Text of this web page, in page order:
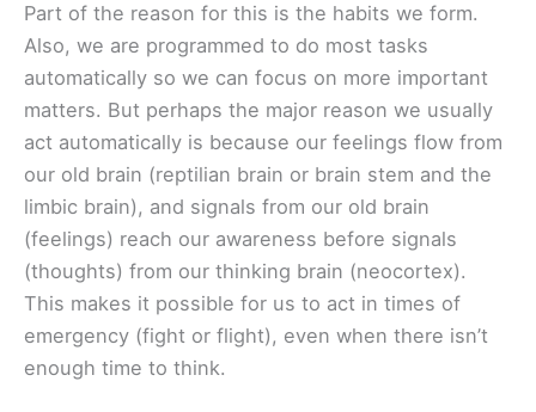
Part of the reason for this is the habits we form.
Also, we are programmed to do most tasks
automatically so we can focus on more important
matters. But perhaps the major reason we usually
act automatically is because our feelings flow from
our old brain (reptilian brain or brain stem and the
limbic brain), and signals from our old brain
(feelings) reach our awareness before signals
(thoughts) from our thinking brain (neocortex).
This makes it possible for us to act in times of
emergency (fight or flight), even when there isn’t
enough time to think.